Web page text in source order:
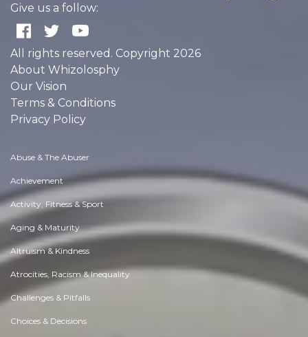
Give us a follow:
All rights reserved. Copyright 2026
About Whizolosphy
Our Vision
Terms & Conditions
Privacy Policy
Abuse & The Abuser
Achievement
Activity, Fitness & Sport
Aging & Maturity
Altruism & Kindness
Atrocities, Racism & Inequality
Challenges & Pitfalls
Choices & Decisions